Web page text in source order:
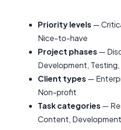
Priority levels —
Nice-to-have
Project phases —
Development, Testing,
Client types —
Non-profit
Task categories —
Content,